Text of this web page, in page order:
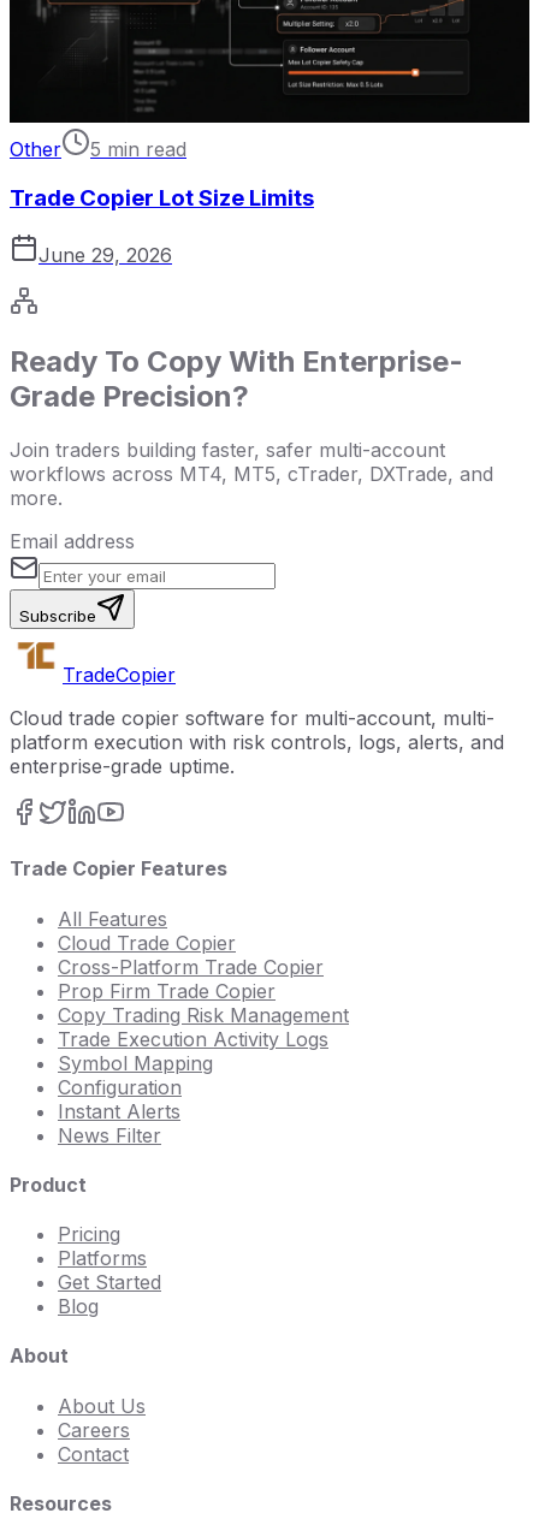
Other 5 min read
Trade Copier Lot Size Limits
June 29, 2026
Ready To Copy With Enterprise-
Grade Precision?
Join traders building faster, safer multi-account
workflows across MT4, MT5, cTrader, DXTrade, and
more.
Email address
Subscribe
TradeCopier
Cloud trade copier software for multi-account, multi-
platform execution with risk controls, logs, alerts, and
enterprise-grade uptime.
Trade Copier Features
All Features
Cloud Trade Copier
Cross-Platform Trade Copier
Prop Firm Trade Copier
Copy Trading Risk Management
Trade Execution Activity Logs
Symbol Mapping
Configuration
Instant Alerts
News Filter
Product
Pricing
Platforms
Get Started
Blog
About
About Us
Careers
Contact
Resources